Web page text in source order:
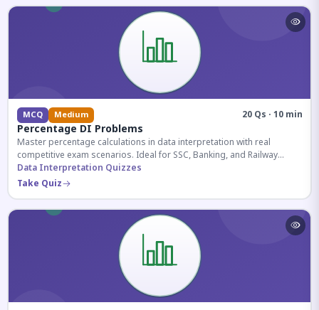
MCQ Medium 20 Qs · 10 min
Percentage DI Problems
Master percentage calculations in data interpretation with real
competitive exam scenarios. Ideal for SSC, Banking, and Railway
aspirants.
Data Interpretation Quizzes
Take Quiz